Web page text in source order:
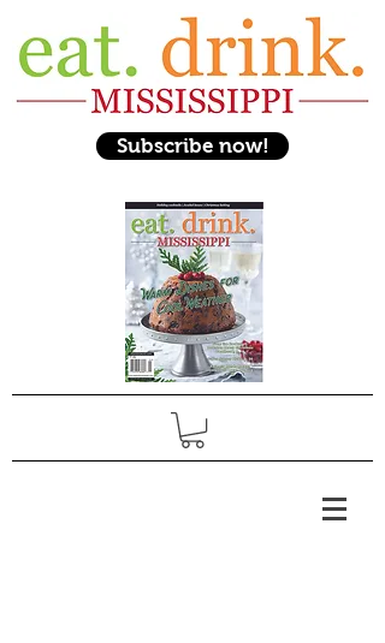
Subscribe now!